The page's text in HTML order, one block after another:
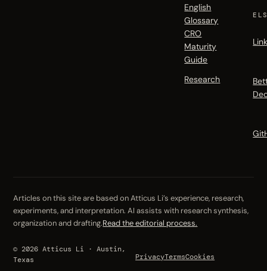
English
Glossary
CRO
Maturity
Guide
Research
Articles on this site are based on Atticus Li’s experience, research,
experiments, and interpretation. AI assists with research synthesis,
organization and drafting.Read the editorial process.
© 2026 Atticus Li · Austin,
Texas
PrivacyTermsCookies